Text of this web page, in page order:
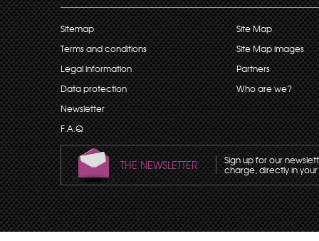
Sitemap
Terms and conditions
Legal information
Data protection
Newsletter
F.A.Q
Site Map
Site Map images
Partners
Who are we?
THE NEWSLETTER Sign up for our
charge, directly in